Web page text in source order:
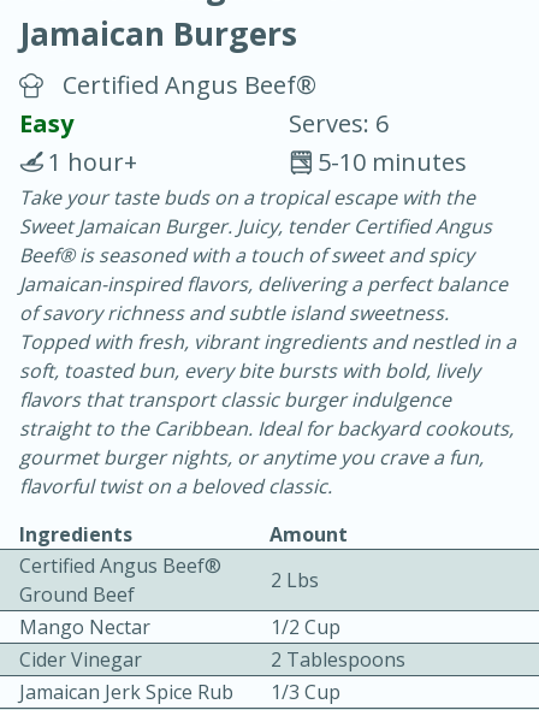
Chicken Curry
30 minutes
20 minutes
Easy Serves: 4
Jamaican Burgers
Certified Angus Beef®
Easy
Serves: 6
5-10 minutes
1 hour+
Take your taste buds on a tropical escape with the
Sweet Jamaican Burger. Juicy, tender Certified Angus
Beef® is seasoned with a touch of sweet and spicy
Jamaican-inspired flavors, delivering a perfect balance
of savory richness and subtle island sweetness.
Topped with fresh, vibrant ingredients and nestled in a
soft, toasted bun, every bite bursts with bold, lively
flavors that transport classic burger indulgence
straight to the Caribbean. Ideal for backyard cookouts,
gourmet burger nights, or anytime you crave a fun,
flavorful twist on a beloved classic.
Ingredients
Amount
Certified Angus Beef®
Ground Beef
2 Lbs
Mango Nectar
1/2 Cup
Cider Vinegar
2 Tablespoons
Jamaican Jerk Spice Rub
1/3 Cup